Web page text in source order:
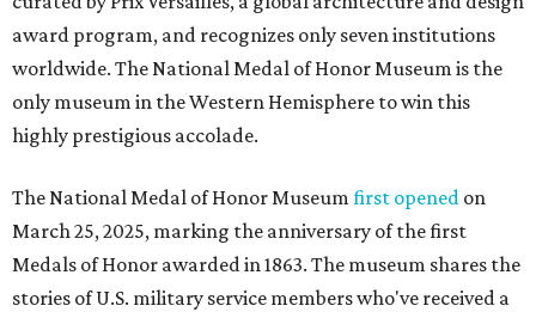
award program, and recognizes only seven institutions
worldwide. The National Medal of Honor Museum is the
only museum in the Western Hemisphere to win this
highly prestigious accolade.
The National Medal of Honor Museum first opened on
March 25, 2025, marking the anniversary of the first
Medals of Honor awarded in 1863. The museum shares the
stories of U.S. military service members who've received a